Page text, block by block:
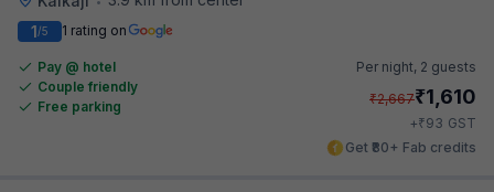
1/5 1 rating on
Pay @ hotel
Couple friendly
Free parking
Per night, 2 guests
₹2,667₹1,610
+₹93 GST
Get ₹80+ Fab credits